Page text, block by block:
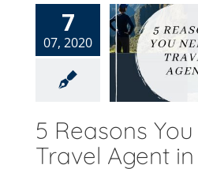
7
07, 2020
You
a Travel
in Your
5 Reasons
Travel Agent